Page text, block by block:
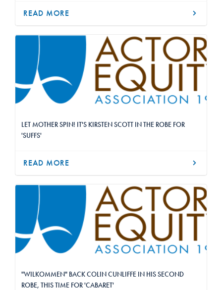
READ MORE
LET MOTHER SPIN! IT'S KIRSTEN SCOTT IN THE ROBE FOR
'SUFFS'
READ MORE
"WILKOMMEN" BACK COLIN CUNLIFFE IN HIS SECOND
ROBE, THIS TIME FOR 'CABARET'